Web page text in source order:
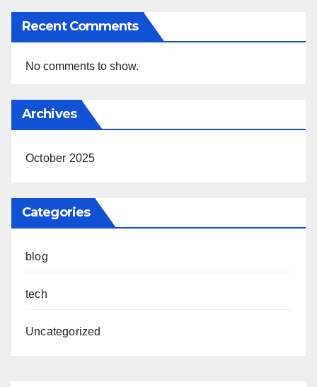
Recent Comments
No comments to show.
Archives
October 2025
Categories
blog
tech
Uncategorized